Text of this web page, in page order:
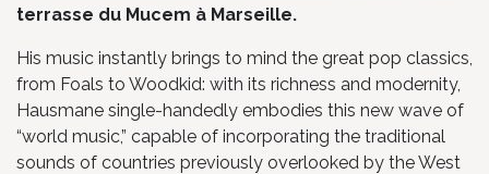
terrasse du Mucem à Marseille.
His music instantly brings to mind the great pop classics,
from Foals to Woodkid: with its richness and modernity,
Hausmane single-handedly embodies this new wave of
“world music,” capable of incorporating the traditional
sounds of countries previously overlooked by the West